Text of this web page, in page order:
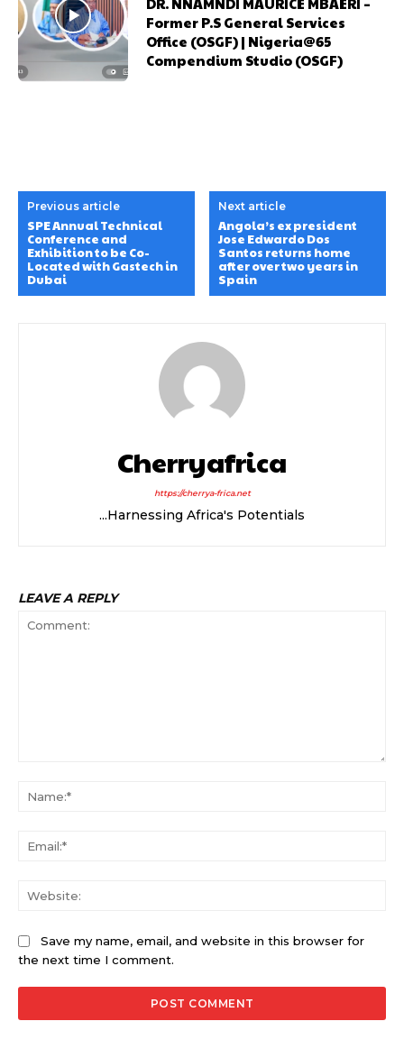
Former P.S General Services
Office (OSGF) | Nigeria@65
Compendium Studio (OSGF)
Previous article
SPE Annual Technical
Conference and
Exhibition to be Co-
Located with Gastech in
Dubai
Next article
Angola’s ex president
Jose Edwardo Dos
Santos returns home
after over two years in
Spain
Cherryafrica
https://cherrya-frica.net
...Harnessing Africa's Potentials
LEAVE A REPLY
Save my name, email, and website in this browser for
the next time I comment.